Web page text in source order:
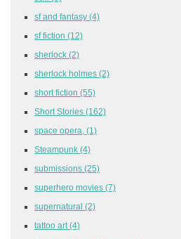
sf and fantasy (4)
sf fiction (12)
sherlock (2)
sherlock holmes (2)
short fiction (55)
Short Stories (162)
space opera, (1)
Steampunk (4)
submissions (25)
superhero movies (7)
supernatural (2)
tattoo art (4)